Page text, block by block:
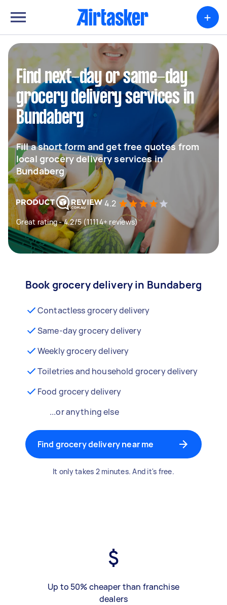
+
Find next-day or same-day
grocery delivery services in
Bundaberg
Fill a short form and get free quotes from
local grocery delivery services in
Bundaberg
4.2
Great rating - 4.2/5 (11114+ reviews)
Book grocery delivery in Bundaberg
Contactless grocery delivery
Same-day grocery delivery
Weekly grocery delivery
Toiletries and household grocery delivery
Food grocery delivery
...or anything else
Find grocery delivery near me
It only takes 2 minutes. And it's free.
Up to 50% cheaper than franchise
dealers